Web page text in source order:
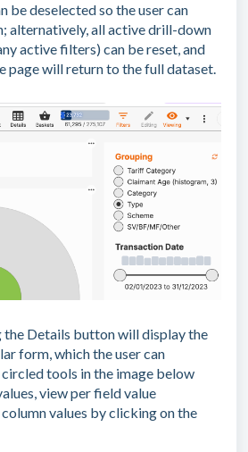
be deselected so the user can
alternatively, all active drill-down
active filters) can be reset, and
page will return to the full dataset.
Details button will display the
form, which the user can
tools in the image below
view per field value
values by clicking on the